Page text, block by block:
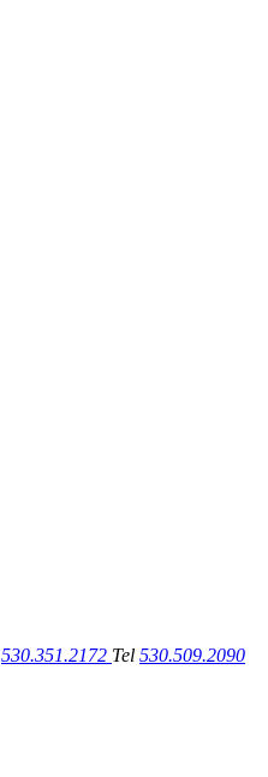
530.351.2172 Tel 530.509.2090